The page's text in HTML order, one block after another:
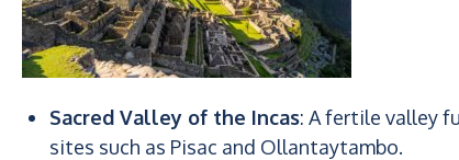
Sacred Valley of the Incas: A fertile valley
sites such as Pisac and Ollantaytambo.